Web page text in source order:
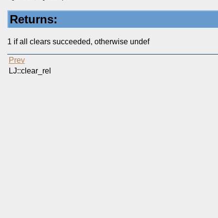
Returns:
1 if all clears succeeded, otherwise undef
Prev
LJ::clear_rel